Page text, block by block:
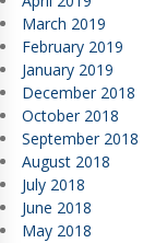
March 2019
February 2019
January 2019
December 2018
October 2018
September 2018
August 2018
July 2018
June 2018
May 2018